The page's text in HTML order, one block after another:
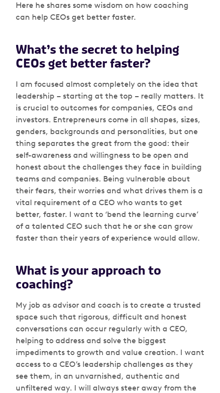
Here he shares some wisdom on how coaching
can help CEOs get better faster.
What’s the secret to helping
CEOs get better faster?
I am focused almost completely on the idea that
leadership – starting at the top – really matters. It
is crucial to outcomes for companies, CEOs and
investors. Entrepreneurs come in all shapes, sizes,
genders, backgrounds and personalities, but one
thing separates the great from the good: their
self-awareness and willingness to be open and
honest about the challenges they face in building
teams and companies. Being vulnerable about
their fears, their worries and what drives them is a
vital requirement of a CEO who wants to get
better, faster. I want to ‘bend the learning curve’
of a talented CEO such that he or she can grow
faster than their years of experience would allow.
What is your approach to
coaching?
My job as advisor and coach is to create a trusted
space such that rigorous, difficult and honest
conversations can occur regularly with a CEO,
helping to address and solve the biggest
impediments to growth and value creation. I want
access to a CEO’s leadership challenges as they
see them, in an unvarnished, authentic and
unfiltered way. I will always steer away from the